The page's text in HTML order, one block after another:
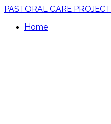
PASTORAL CARE PROJECT
Home